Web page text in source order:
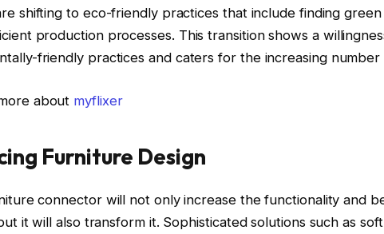
shifting to eco-friendly practices that include finding green
production processes. This transition shows a
friendly practices and caters for the increasing number
about myflixer
Furniture Design
connector will not only increase the functionality and
it will also transform it. Sophisticated solutions such as